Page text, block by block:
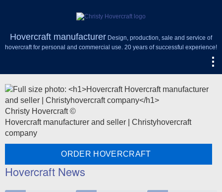
Hovercraft manufacturer Design, production, sale and service of
hovercraft for personal and commercial use. 20 years of successful experience!
Christy Hovercraft ©
Hovercraft manufacturer and seller | Christyhovercraft
company
ORDER HOVERCRAFT
Hovercraft News